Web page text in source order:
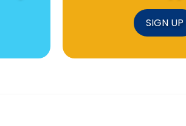
SIGN UP